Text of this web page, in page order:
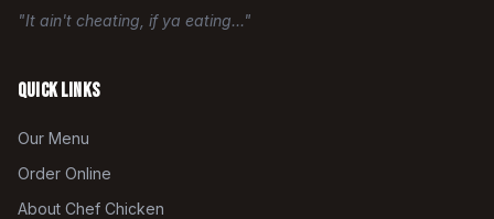
"It ain't cheating, if ya eating..."
Quick Links
Our Menu
Order Online
About Chef Chicken